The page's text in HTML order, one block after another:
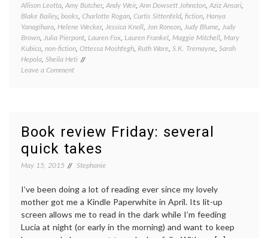
Allison Leotta, Amy Butcher, Andy Weir, Ann Dowsett Johnston, Aziz Ansari,
Blake Bailey, books, Charlotte Rogan, Curtis Sittenfeld, fiction, Hanya
Yanagihara, Helene Wecker, Jessica Knoll, Jon Ronson, Judy Blume, Judy
Brown, Julia Pierpont, Lauren Fox, Lauren Frankel, Maggie Mitchell, Mary
Kubica, non-fiction, Ottessa Moshfegh, Ruth Ware, S.K. Tremayne, Sarah
Hepola, Sheila Heti
Leave a Commenton
reads,
and
bad
reads:
book
round-
Book review Friday: several
quick takes
May 15, 2015 Stephanie
I’ve been doing a lot of reading ever since my lovely
mother got me a Kindle Paperwhite in April. Its lit-up
screen allows me to read in the dark while I’m feeding
Lucia at night (or early in the morning) and want to keep